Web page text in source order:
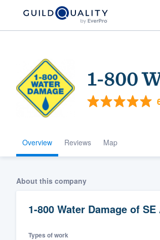
1-800
Overview Reviews Map
About this company
1-800 Water Damage of
Types of work